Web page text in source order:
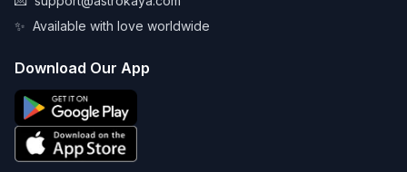
✨ Available with love worldwide
Download Our App